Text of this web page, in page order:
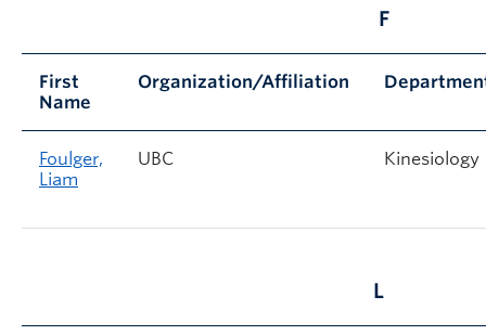
F
First
Name
Organization/Affiliation
Foulger,
Liam
UBC Kinesiology
L